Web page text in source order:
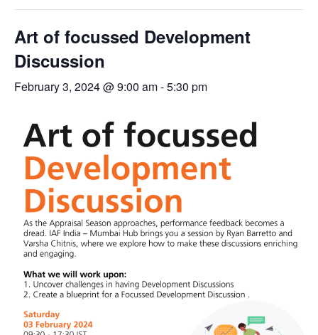
Art of focussed Development
Discussion
February 3, 2024 @ 9:00 am-5:30 pm